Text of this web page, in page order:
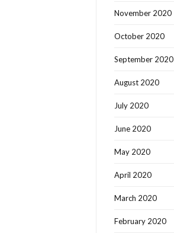
November 2020
October 2020
September 2020
August 2020
July 2020
June 2020
May 2020
April 2020
March 2020
February 2020